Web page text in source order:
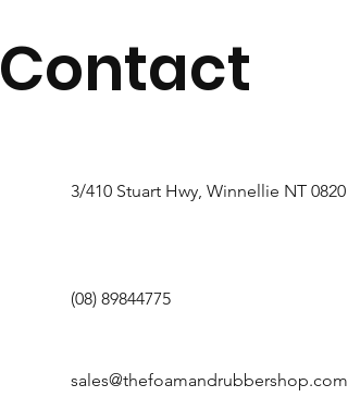
Contact
3/410 Stuart Hwy, Winnellie NT 0820
(08) 89844775
sales@thefoamandrubbershop.com